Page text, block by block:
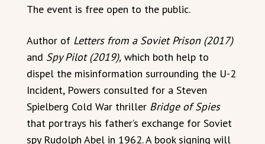
The event is free open to the public.
Author of Letters from a Soviet Prison (2017)
and Spy Pilot (2019), which both help to
dispel the misinformation surrounding the U-2
Incident, Powers consulted for a Steven
Spielberg Cold War thriller Bridge of Spies
that portrays his father’s exchange for Soviet
spy Rudolph Abel in 1962. A book signing will